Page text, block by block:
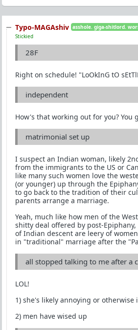
Typo-MAGAshiv asshole. giga-shitlord.
Stickied
28F
Right on schedule! "LoOkInG tO
independent
How's that working out for you? You
matrimonial set up
I suspect an Indian woman, likely
from the immigrants to the US or
like many such women love the
(or younger) up through the
to go back to the tradition of their
parents arrange a marriage.
Yeah, much like how men of the
shitty deal offered by post-
of Indian descent are leery of
in "traditional" marriage after the
all stopped talking to me after a
LOL!
1) she's likely annoying or otherwise
2) men have wised up